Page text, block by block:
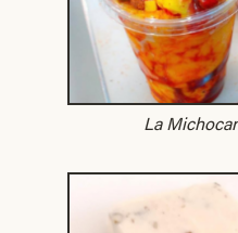
La